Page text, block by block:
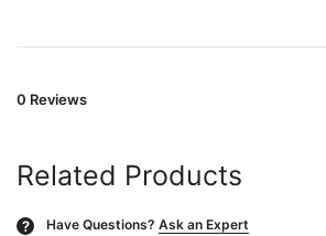
0 Reviews
Related Products
? Have Questions? Ask an Expert